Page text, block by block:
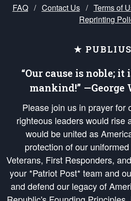
FAQ / Contact Us / Terms of
Reprinting
★
“Our cause is noble; it
mankind!” —George
Please join us in prayer
righteous leaders would rise
would be united as
protection of our
Veterans, First Responders,
your *Patriot Post* team and
and defend our legacy of